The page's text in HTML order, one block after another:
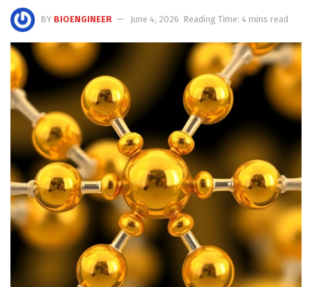
BY BIOENGINEER June 4, 2026 Reading Time: 4 mins read